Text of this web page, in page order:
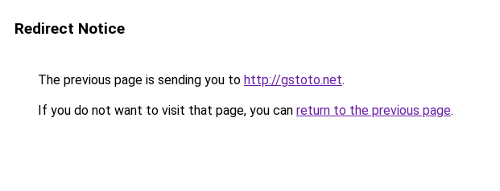
Redirect Notice
The previous page is sending you to http://gstoto.net.
If you do not want to visit that page, you can return to the previous page.